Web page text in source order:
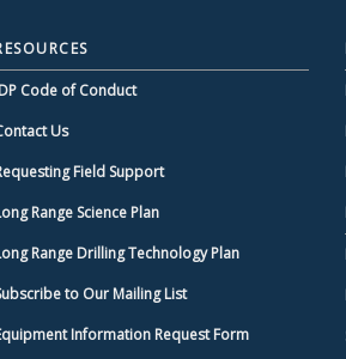
Code of Conduct
Us
Field Support
Range Science Plan
Range Drilling Technology Plan
to Our Mailing List
Information Request Form